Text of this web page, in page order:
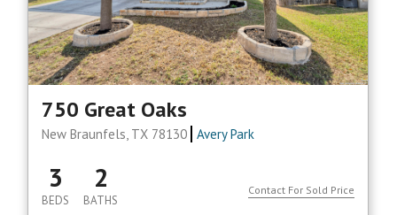
750 Great Oaks
New Braunfels, TX 78130 Avery Park
3
BEDS
2
BATHS
Contact For Sold Price